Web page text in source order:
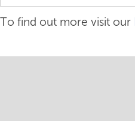
To find out more visit our